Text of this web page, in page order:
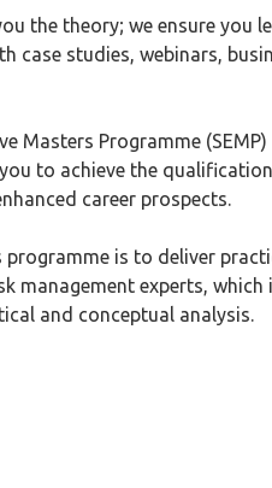
the theory; we ensure you
case studies, webinars,
Masters Programme
to achieve the
career prospects.
programme is to deliver
management experts,
and conceptual analysis.